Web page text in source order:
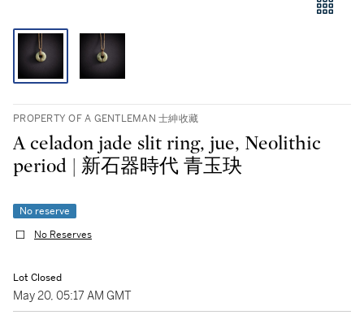
PROPERTY OF A GENTLEMAN 士紳收藏
A celadon jade slit ring, jue, Neolithic
period | 新石器時代 青玉玦
No reserve
No Reserves
Lot Closed
May 20, 05:17 AM GMT